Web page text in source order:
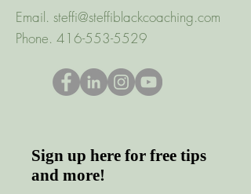
Email. steffi@steffiblackcoaching.com
Phone. 416-553-5529
Sign up here for free tips
and more!